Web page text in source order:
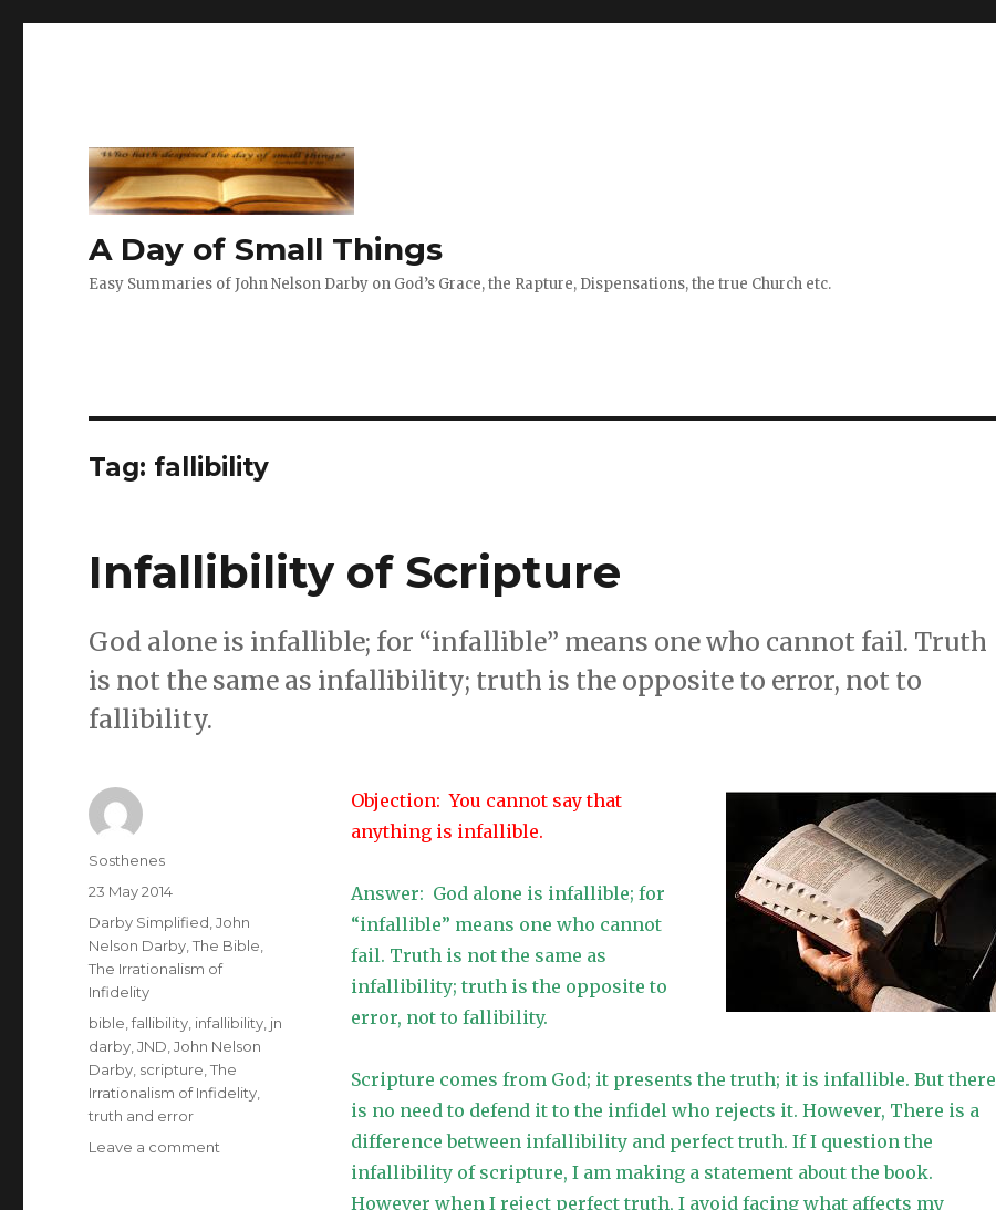
A Day of Small Things
Easy Summaries of John Nelson Darby on God’s Grace, the Rapture, Dispensations, the true Church etc.
Tag: fallibility
Infallibility of Scripture
God alone is infallible; for “infallible” means one who cannot fail. Truth
is not the same as infallibility; truth is the opposite to error, not to
fallibility.
Objection: You cannot say that
anything is infallible.
Answer: God alone is infallible; for
“infallible” means one who cannot
fail. Truth is not the same as
infallibility; truth is the opposite to
error, not to fallibility.
Scripture comes from God; it presents the truth; it is infallible. But there
is no need to defend it to the infidel who rejects it. However, There is a
difference between infallibility and perfect truth. If I question the
infallibility of scripture, I am making a statement about the book.
However when I reject perfect truth, I avoid facing what affects my
Author
Sosthenes
Posted
23 May 2014
Categories
Darby Simplified ,John
Nelson Darby ,The Bible
The Irrationalism of
Infidelity
Tags
bible ,fallibility infallibility jn
darby ,JND ,John Nelson
Darby scripture ,The
Irrationalism of Infidelity
truth and error
Leave a comment